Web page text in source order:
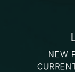
NEW